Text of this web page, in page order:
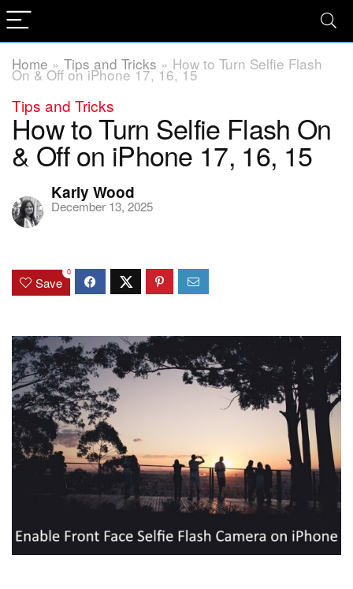
Home » Tips and Tricks » How to Turn Selfie Flash
On & Off on iPhone 17, 16, 15
Tips and Tricks
How to Turn Selfie Flash On
& Off on iPhone 17, 16, 15
Karly Wood
December 13, 2025
Save
0